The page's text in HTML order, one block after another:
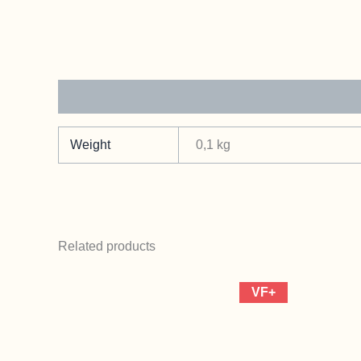
Weight 0,1 kg
Related products
VF+